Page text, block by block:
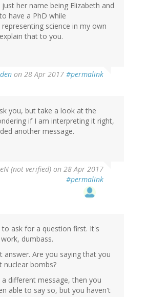
her name being Elizabeth and
have a PhD while
science in my own
that to you.
on 28 Apr 2017 #permalink
you, but take a look at the
if I am interpreting it right,
another message.
(not verified) on 28 Apr 2017
#permalink
ask for a question first. It's
dumbass.
answer. Are you saying that you
nuclear bombs?
different message, then you
able to say so, but you haven't